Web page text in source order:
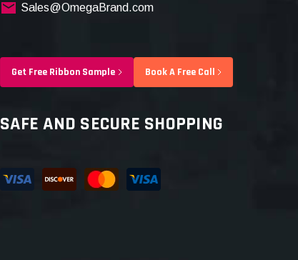
Sales@OmegaBrand.com
Get Free Ribbon Sample Book A Free Call
SAFE AND SECURE SHOPPING